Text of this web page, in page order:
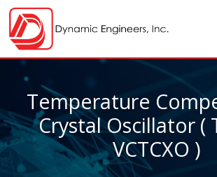
Temperature
Crystal Oscillator (
VCTCXO )